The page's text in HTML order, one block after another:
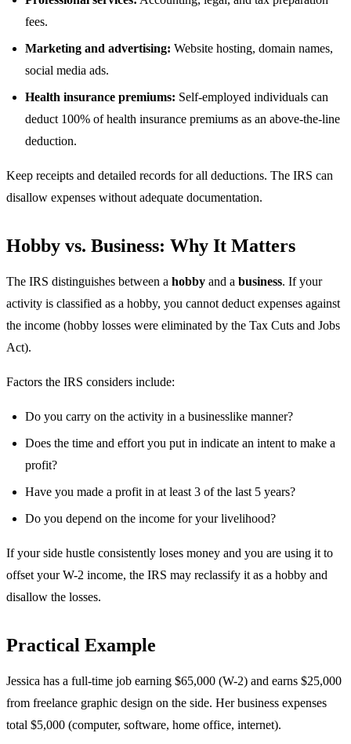
fees.
Marketing and advertising: Website hosting, domain names,
social media ads.
Health insurance premiums: Self-employed individuals can
deduct 100% of health insurance premiums as an above-the-line
deduction.
Keep receipts and detailed records for all deductions. The IRS can
disallow expenses without adequate documentation.
Hobby vs. Business: Why It Matters
The IRS distinguishes between a hobby and a business. If your
activity is classified as a hobby, you cannot deduct expenses against
the income (hobby losses were eliminated by the Tax Cuts and Jobs
Act).
Factors the IRS considers include:
Do you carry on the activity in a businesslike manner?
Does the time and effort you put in indicate an intent to make a
profit?
Have you made a profit in at least 3 of the last 5 years?
Do you depend on the income for your livelihood?
If your side hustle consistently loses money and you are using it to
offset your W-2 income, the IRS may reclassify it as a hobby and
disallow the losses.
Practical Example
Jessica has a full-time job earning $65,000 (W-2) and earns $25,000
from freelance graphic design on the side. Her business expenses
total $5,000 (computer, software, home office, internet).